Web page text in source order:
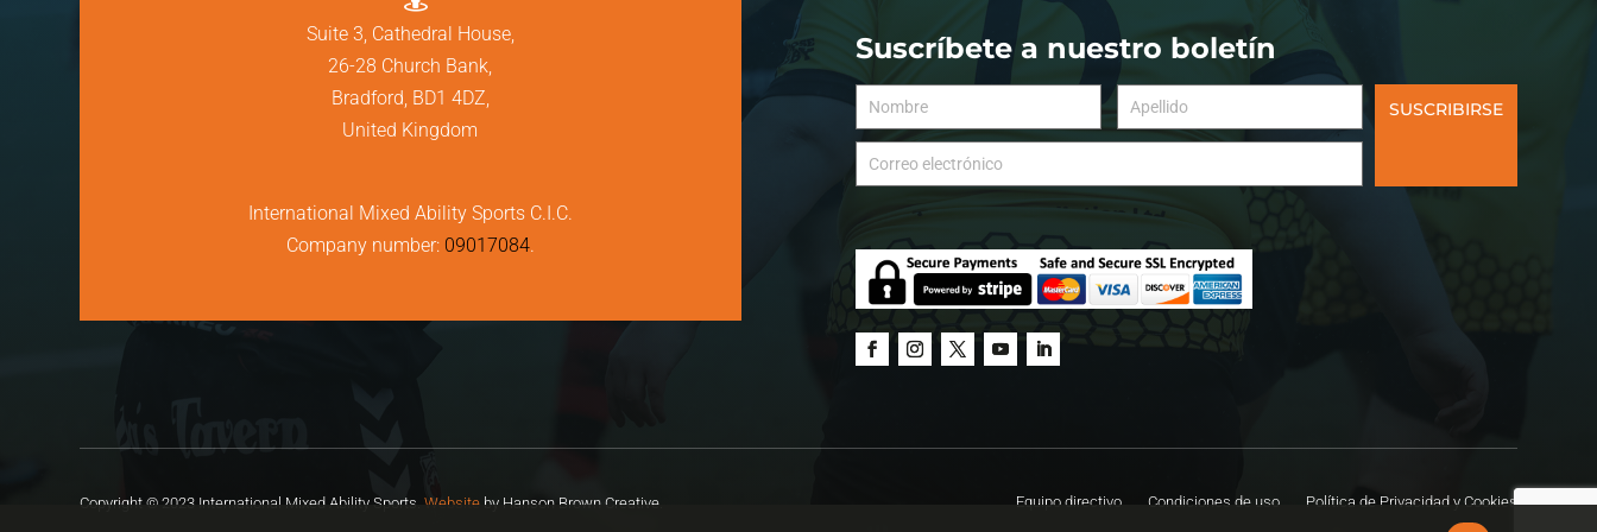
Suite 3, Cathedral House,
26-28 Church Bank,
Bradford, BD1 4DZ,
United Kingdom
International Mixed Ability Sports C.I.C.
Company number: 09017084.
Suscríbete a nuestro boletín
SUSCRIBIRSE
Copyright © 2023 International Mixed Ability Sports.Website by Hanson Brown Creative. Equipo directivo Condiciones de uso Política de Privacidad y Cookies